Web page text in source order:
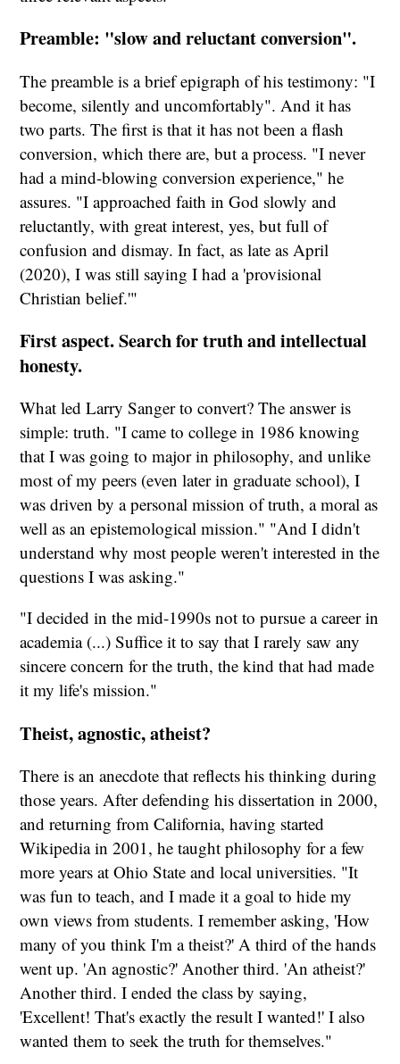
Preamble: "slow and reluctant conversion".
The preamble is a brief epigraph of his testimony: "I
become, silently and uncomfortably". And it has
two parts. The first is that it has not been a flash
conversion, which there are, but a process. "I never
had a mind-blowing conversion experience," he
assures. "I approached faith in God slowly and
reluctantly, with great interest, yes, but full of
confusion and dismay. In fact, as late as April
(2020), I was still saying I had a 'provisional
Christian belief.'"
First aspect. Search for truth and intellectual
honesty.
What led Larry Sanger to convert? The answer is
simple: truth. "I came to college in 1986 knowing
that I was going to major in philosophy, and unlike
most of my peers (even later in graduate school), I
was driven by a personal mission of truth, a moral as
well as an epistemological mission." "And I didn't
understand why most people weren't interested in the
questions I was asking."
"I decided in the mid-1990s not to pursue a career in
academia (...) Suffice it to say that I rarely saw any
sincere concern for the truth, the kind that had made
it my life's mission."
Theist, agnostic, atheist?
There is an anecdote that reflects his thinking during
those years. After defending his dissertation in 2000,
and returning from California, having started
Wikipedia in 2001, he taught philosophy for a few
more years at Ohio State and local universities. "It
was fun to teach, and I made it a goal to hide my
own views from students. I remember asking, 'How
many of you think I'm a theist?' A third of the hands
went up. 'An agnostic?' Another third. 'An atheist?'
Another third. I ended the class by saying,
'Excellent! That's exactly the result I wanted!' I also
wanted them to seek the truth for themselves."